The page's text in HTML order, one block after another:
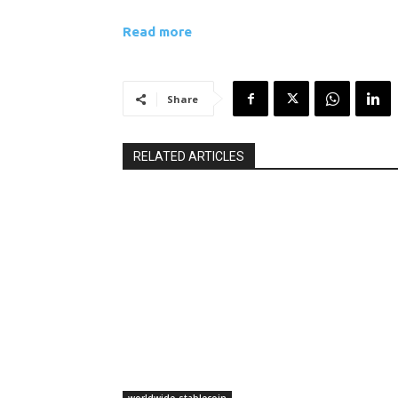
Read more
Share
RELATED ARTICLES